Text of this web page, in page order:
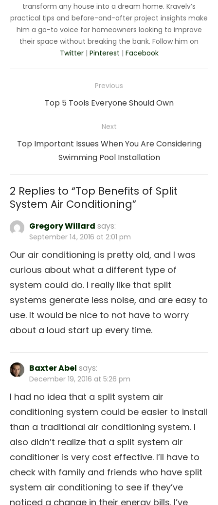
transform any house into a dream home. Kravelv’s
practical tips and before-and-after project insights make
him a go-to voice for homeowners looking to improve
their space without breaking the bank. Follow him on
Twitter| Pinterest | Facebook
navigation
Previous
Previous
Top 5 Tools Everyone Should Own
Next
Next
Top Important Issues When You Are Considering
Swimming Pool Installation
2 Replies to “Top Benefits of Split
System Air Conditioning”
Gregory Willard says:
September 14, 2016 at 2:01 pm
Our air conditioning is pretty old, and I was
curious about what a different type of
system could do. I really like that split
systems generate less noise, and are easy to
use. It would be nice to not have to worry
about a loud start up every time.
Baxter Abel says:
December 19, 2016 at 5:26 pm
I had no idea that a split system air
conditioning system could be easier to install
than a traditional air conditioning system. I
also didn’t realize that a split system air
conditioner is very cost effective. I’ll have to
check with family and friends who have split
system air conditioning to see if they’ve
noticed a change in their energy bills. I’ve